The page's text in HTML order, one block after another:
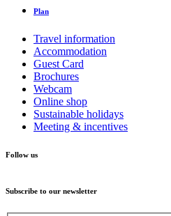
Plan
Travel information
Accommodation
Guest Card
Brochures
Webcam
Online shop
Sustainable holidays
Meeting & incentives
Follow us
Subscribe to our newsletter